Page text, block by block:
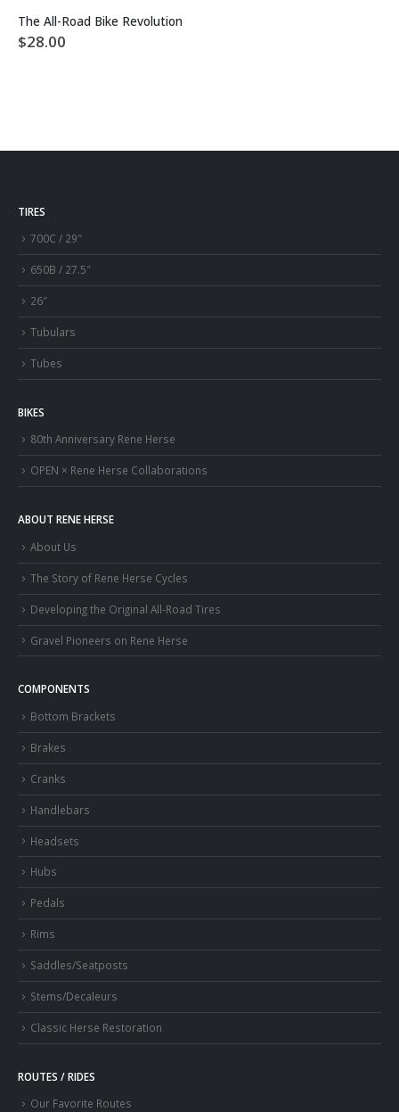
The All-Road Bike Revolution
$28.00
TIRES
700C / 29″
650B / 27.5″
26″
Tubulars
Tubes
BIKES
80th Anniversary Rene Herse
OPEN × Rene Herse Collaborations
ABOUT RENE HERSE
About Us
The Story of Rene Herse Cycles
Developing the Original All-Road Tires
Gravel Pioneers on Rene Herse
COMPONENTS
Bottom Brackets
Brakes
Cranks
Handlebars
Headsets
Hubs
Pedals
Rims
Saddles/Seatposts
Stems/Decaleurs
Classic Herse Restoration
ROUTES / RIDES
Our Favorite Routes